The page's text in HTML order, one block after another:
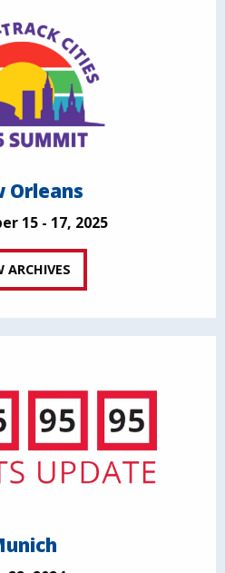
Orleans
15 - 17, 2025
ARCHIVES